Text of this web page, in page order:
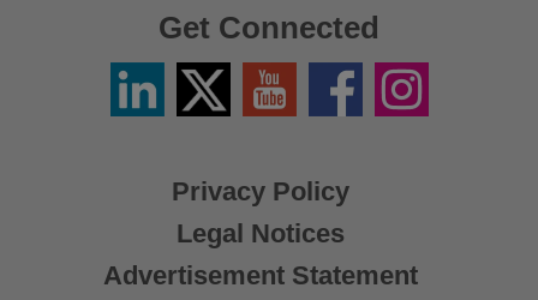
Privacy Policy
Legal Notices
Advertisement Statement
Get Connected
LinkedinTwitter
X
YouTube FacebookInstagram